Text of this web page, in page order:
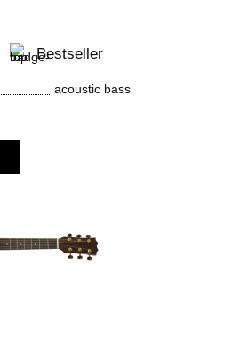
Bestseller
acoustic bass